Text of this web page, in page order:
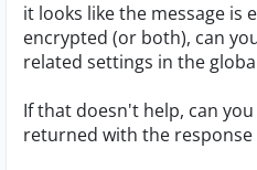
it looks like the message is
encrypted (or both), can
related settings in the
If that doesn't help, can
returned with the response